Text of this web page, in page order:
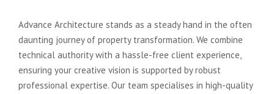
Advance Architecture stands as a steady hand in the often
daunting journey of property transformation. We combine
technical authority with a hassle-free client experience,
ensuring your creative vision is supported by robust
professional expertise. Our team specialises in high-quality